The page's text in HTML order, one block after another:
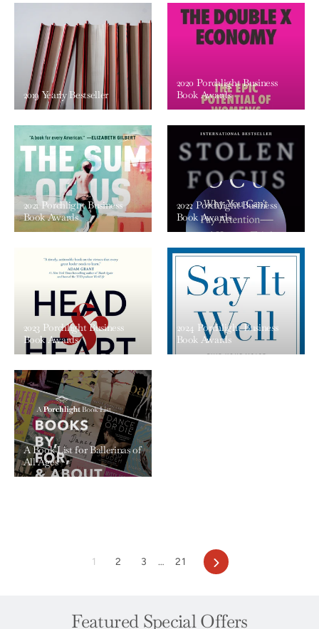
2019 Yearly Bestseller
2020 Porchlight Business
Book Awards
2021 Porchlight Business
Book Awards
2022 Porchlight Business
Book Awards
2023 Porchlight Business
Book Awards
2024 Porchlight Business
Book Awards
A Book List for Ballerinas of
All Ages
1 2 3 … 21 Next
Featured Special Offers